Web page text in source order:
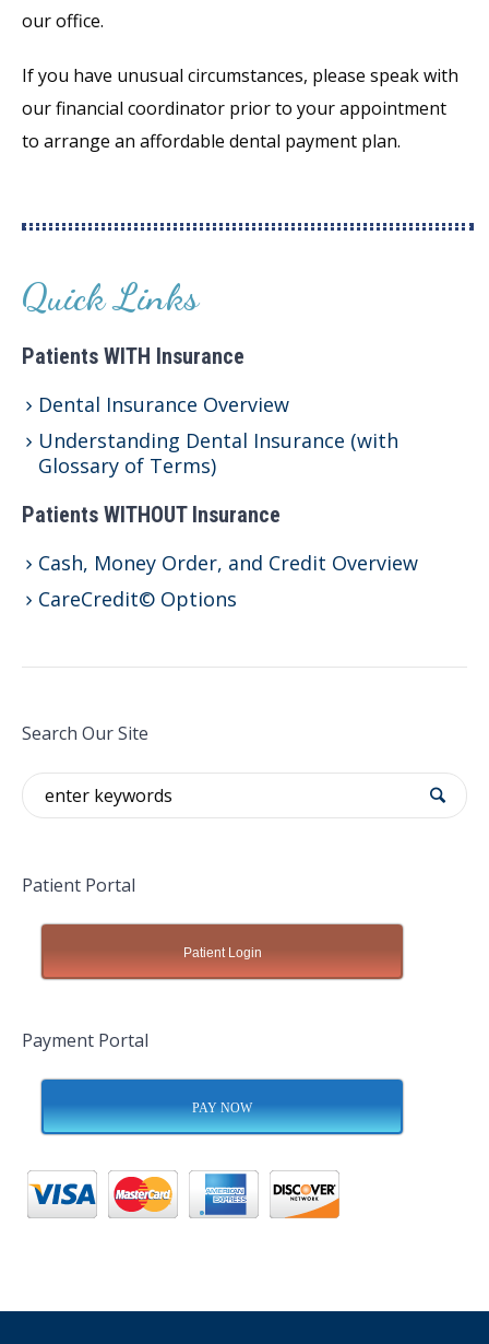
our office.
If you have unusual circumstances, please speak with
our financial coordinator prior to your appointment
to arrange an affordable dental payment plan.
Quick Links
Patients WITH Insurance
Dental Insurance Overview
Understanding Dental Insurance (with
Glossary of Terms)
Patients WITHOUT Insurance
Cash, Money Order, and Credit Overview
CareCredit© Options
Search Our Site
Patient Portal
Patient Login
Payment Portal
PAY NOW